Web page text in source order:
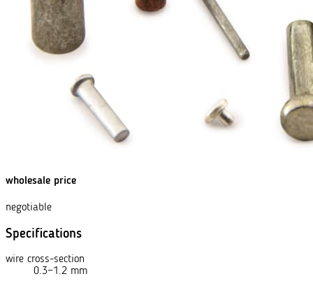
wholesale price
negotiable
Specifications
wire cross-section
0.3−1.2 mm